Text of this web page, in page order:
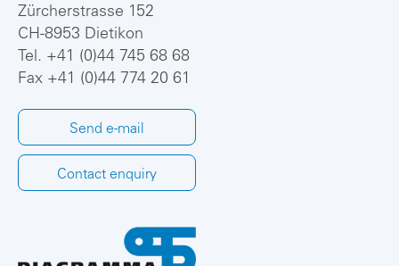
Zürcherstrasse 152
CH-8953 Dietikon
Tel. +41 (0)44 745 68 68
Fax +41 (0)44 774 20 61
Send e-mail
Contact enquiry